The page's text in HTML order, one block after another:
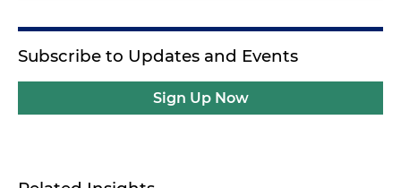
Subscribe to Updates and Events
Sign Up Now